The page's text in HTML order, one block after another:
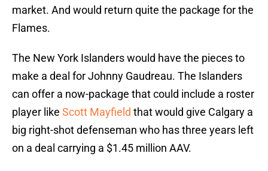
market. And would return quite the package for the
Flames.
The New York Islanders would have the pieces to
make a deal for Johnny Gaudreau. The Islanders
can offer a now-package that could include a roster
player like Scott Mayfield that would give Calgary a
big right-shot defenseman who has three years left
on a deal carrying a $1.45 million AAV.